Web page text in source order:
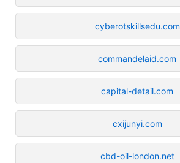
cyberotskillsedu.com
commandelaid.com
capital-detail.com
cxijunyi.com
cbd-oil-london.net